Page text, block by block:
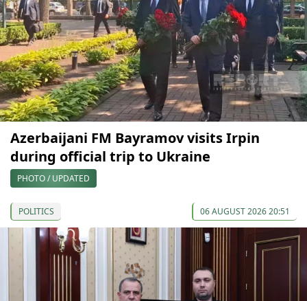
Azerbaijani FM Bayramov visits Irpin
during official trip to Ukraine
PHOTO / UPDATED
POLITICS 06 AUGUST 2026 20:51